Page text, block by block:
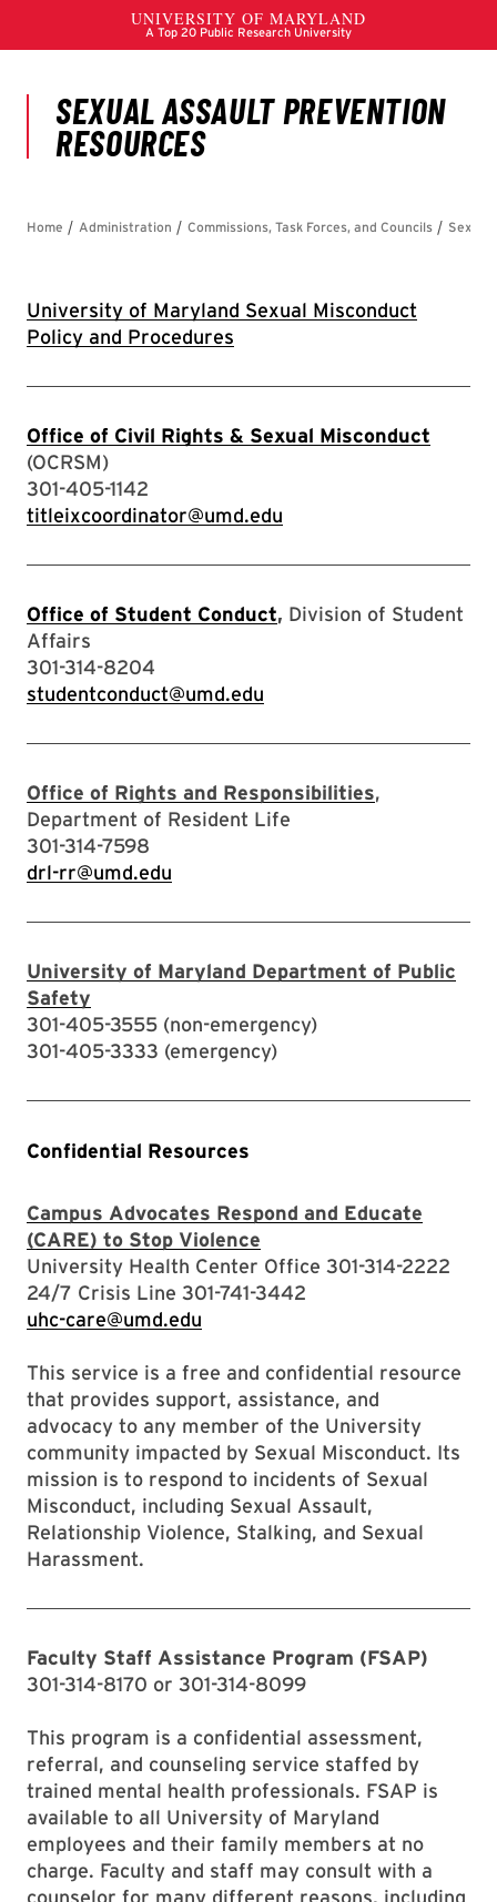
University of Maryland Sexual Misconduct
Policy and Procedures
Office of Civil Rights & Sexual Misconduct
(OCRSM)
301-405-1142
titleixcoordinator@umd.edu
Office of Student Conduct, Division of Student
Affairs
301-314-8204
studentconduct@umd.edu
Office of Rights and Responsibilities,
Department of Resident Life
301-314-7598
drl-rr@umd.edu
University of Maryland Department of Public
Safety
301-405-3555 (non-emergency)
301-405-3333 (emergency)
Confidential Resources
Campus Advocates Respond and Educate
(CARE) to Stop Violence
University Health Center Office 301-314-2222
24/7 Crisis Line 301-741-3442
uhc-care@umd.edu
This service is a free and confidential resource
that provides support, assistance, and
advocacy to any member of the University
community impacted by Sexual Misconduct. Its
mission is to respond to incidents of Sexual
Misconduct, including Sexual Assault,
Relationship Violence, Stalking, and Sexual
Harassment.
Faculty Staff Assistance Program (FSAP)
301-314-8170 or 301-314-8099
This program is a confidential assessment,
referral, and counseling service staffed by
trained mental health professionals. FSAP is
available to all University of Maryland
employees and their family members at no
charge. Faculty and staff may consult with a
counselor for many different reasons, including